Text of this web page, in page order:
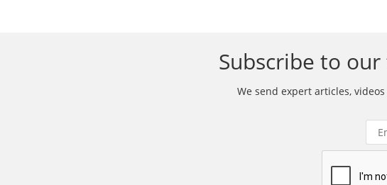
Subscribe to
We send expert articles,